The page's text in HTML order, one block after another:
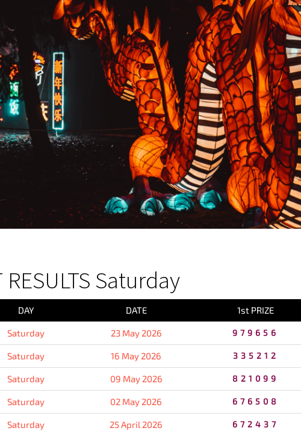
RESULTS Saturday
DAY DATE 1st PRIZE
Saturday 23 May 2026 979656
Saturday 16 May 2026 335212
Saturday 09 May 2026 821099
Saturday 02 May 2026 676508
Saturday 25 April 2026 672437